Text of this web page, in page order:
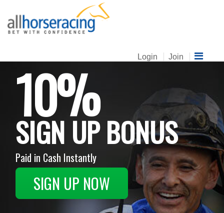
Login Join
10%
SIGN UP BONUS
Paid in Cash Instantly
SIGN UP NOW